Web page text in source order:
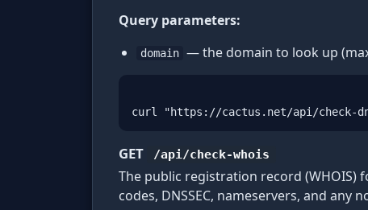
Query parameters:
domain — the domain to look up
curl "https://cactus.net/api/check-
GET /api/check-whois
The public registration record (WHOIS)
codes, DNSSEC, nameservers, and